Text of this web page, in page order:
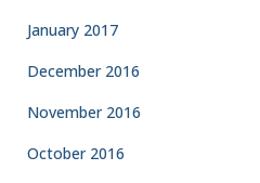
January 2017
December 2016
November 2016
October 2016